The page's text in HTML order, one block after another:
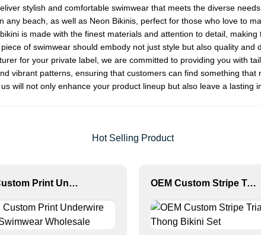
stylish and comfortable swimwear that meets the diverse
any beach, as well as Neon Bikinis, perfect for those who love to
is made with the finest materials and attention to detail,
of swimwear should embody not just style but also quality
for your private label, we are committed to providing you with
vibrant patterns, ensuring that customers can find something that
will not only enhance your product lineup but also leave a lasting
Hot Selling Product
MLY Custom Print Underwire Bikini Swimwear Wholesale OEM Custom Stripe Triangle Thong Bikini Set